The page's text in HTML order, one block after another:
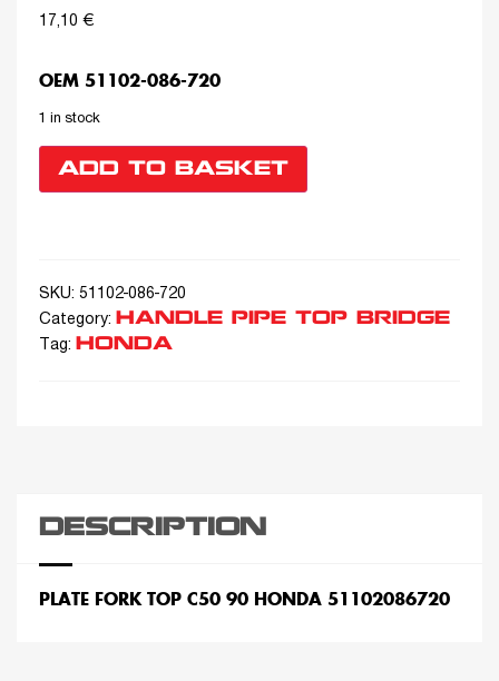
17,10 €
OEM 51102-086-720
1 in stock
ADD TO BASKET
SKU: 51102-086-720
Category:
HANDLE PIPE TOP BRIDGE
Tag: HONDA
DESCRIPTION
PLATE FORK TOP C50 90 HONDA 51102086720